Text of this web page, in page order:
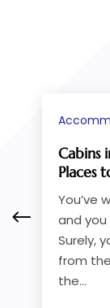
Oct
16
to the bone
time to relax.
a vacation far
and bustle of